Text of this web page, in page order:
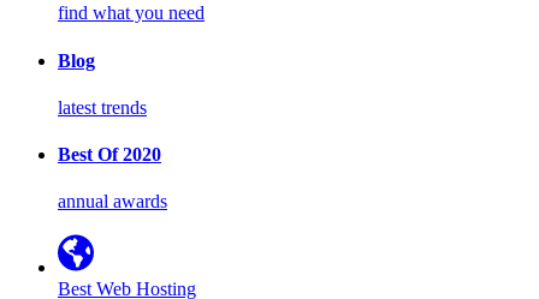
find what you need
Blog
latest trends
Best Of 2020
annual awards
Best Web Hosting